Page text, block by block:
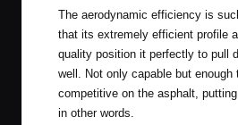
The aerodynamic efficiency is
that its extremely efficient profile
quality position it perfectly to pull
well. Not only capable but enough
competitive on the asphalt,
in other words.